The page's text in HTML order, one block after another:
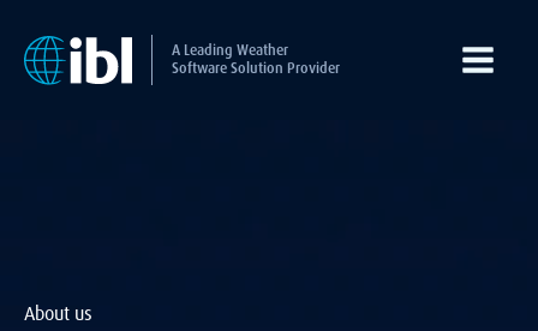
A Leading Weather
Software Solution Provider
About us